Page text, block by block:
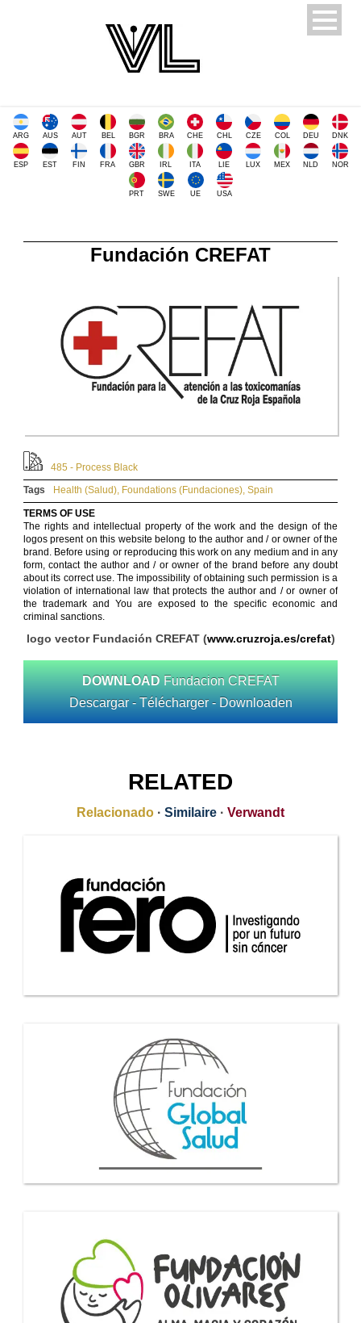
ARG AUS AUT BEL BGR BRA CHE CHL CZE COL DEU DNK
ESP EST FIN FRA GBR IRL ITA LIE LUX MEX NLD NOR
PRT SWE UE USA
Fundación CREFAT
485 - Process Black
Tags
Health (Salud), Foundations (Fundaciones), Spain
TERMS OF USE
The rights and intellectual property of the work and the design of the
logos present on this website belong to the author and / or owner of the
brand. Before using or reproducing this work on any medium and in any
form, contact the author and / or owner of the brand before any doubt
about its correct use. The impossibility of obtaining such permission is a
violation of international law that protects the author and / or owner of
the trademark and You are exposed to the specific economic and
criminal sanctions.
logo vector Fundación CREFAT (www.cruzroja.es/crefat)
DOWNLOAD Fundacion CREFAT
Descargar - Télécharger - Downloaden
RELATED
Relacionado · Similaire · Verwandt